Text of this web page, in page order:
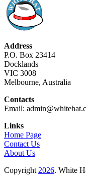
Address
P.O. Box 23414
Docklands
VIC 3008
Melbourne, Australia
Contacts
Email:
Links
Home Page
Contact Us
About Us
Copyright 2026. White